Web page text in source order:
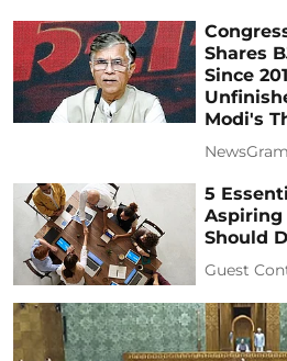
Shares
Since
Modi's
5
Aspiring
Should
Guest